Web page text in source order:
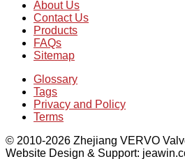
About Us
Contact Us
Products
FAQs
Sitemap
Glossary
Tags
Privacy and Policy
Terms
© 2010-2026 Zhejiang VERVO
Website Design & Support: